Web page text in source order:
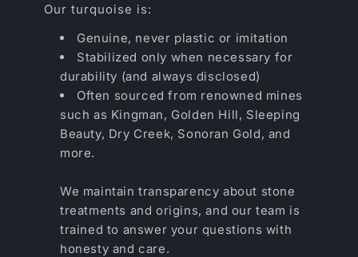
Our turquoise is:
Genuine, never plastic or imitation
Stabilized only when necessary for
durability (and always disclosed)
Often sourced from renowned mines
such as Kingman, Golden Hill, Sleeping
Beauty, Dry Creek, Sonoran Gold, and
more.
We maintain transparency about stone
treatments and origins, and our team is
trained to answer your questions with
honesty and care.